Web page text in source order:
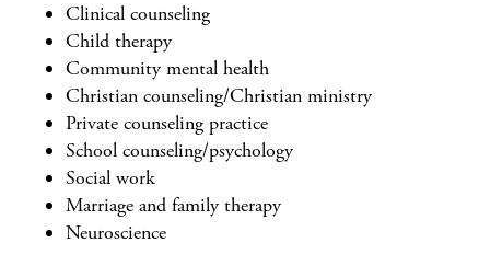
Clinical counseling
Child therapy
Community mental health
Christian counseling/Christian ministry
Private counseling practice
School counseling/psychology
Social work
Marriage and family therapy
Neuroscience